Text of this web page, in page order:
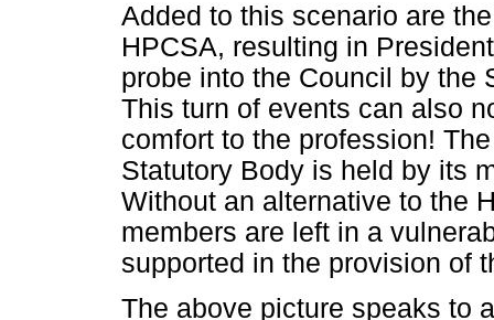
Added to this scenario are
HPCSA, resulting in
probe into the Council by the
This turn of events can also
comfort to the profession!
Statutory Body is held by its
Without an alternative to the
members are left in a
supported in the provision of
The above picture speaks to